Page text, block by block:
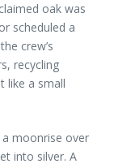
oak was
scheduled a
crew’s
recycling
like a small
moonrise over
into silver. A